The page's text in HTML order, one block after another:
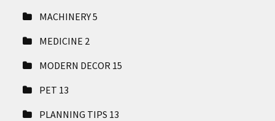
MACHINERY5
MEDICINE 2
MODERN DECOR 15
PET 13
PLANNING TIPS 13